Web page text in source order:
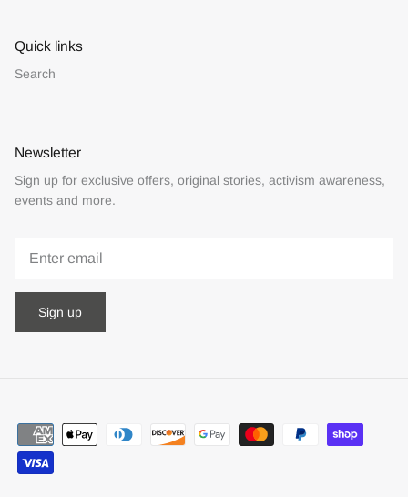
Quick links
Search
Newsletter
Sign up for exclusive offers, original stories, activism awareness,
events and more.
Sign up